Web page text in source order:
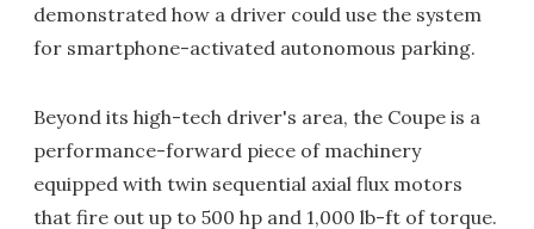
demonstrated how a driver could use the system
for smartphone-activated autonomous parking.
Beyond its high-tech driver's area, the Coupe is a
performance-forward piece of machinery
equipped with twin sequential axial flux motors
that fire out up to 500 hp and 1,000 lb-ft of torque.